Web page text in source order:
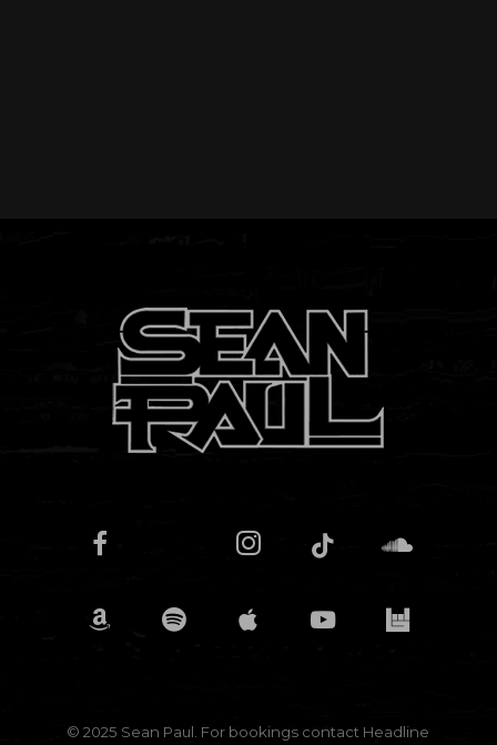
© 2025 Sean Paul. For bookings contact Headline